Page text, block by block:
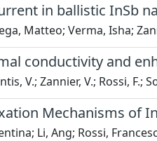
in ballistic InSb
Matteo; Verma, Isha;
conductivity and
V.; Zannier, V.; Rossi, F.;
Mechanisms of
Li, Ang; Rossi,